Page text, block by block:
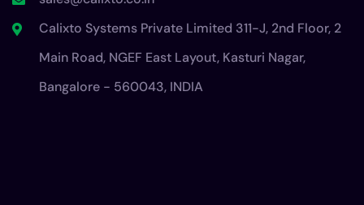
Bangalore - 560043, INDIA